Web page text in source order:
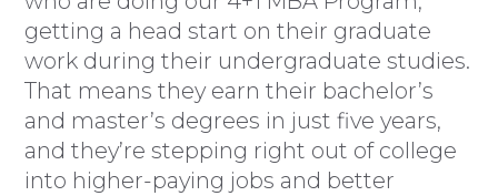
getting a head start on their graduate
work during their undergraduate studies.
That means they earn their bachelor’s
and master’s degrees in just five years,
and they’re stepping right out of college
into higher-paying jobs and better